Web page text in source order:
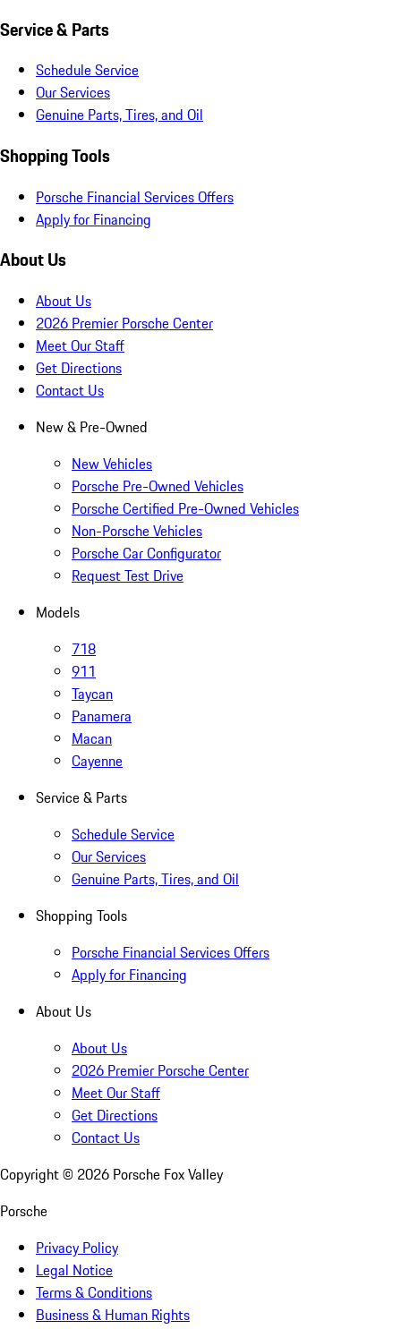
Service & Parts
Schedule Service
Our Services
Genuine Parts, Tires, and Oil
Shopping Tools
Porsche Financial Services Offers
Apply for Financing
About Us
About Us
2026 Premier Porsche Center
Meet Our Staff
Get Directions
Contact Us
New & Pre-Owned
New Vehicles
Porsche Pre-Owned Vehicles
Porsche Certified Pre-Owned Vehicles
Non-Porsche Vehicles
Porsche Car Configurator
Request Test Drive
Models
718
911
Taycan
Panamera
Macan
Cayenne
Service & Parts
Schedule Service
Our Services
Genuine Parts, Tires, and Oil
Shopping Tools
Porsche Financial Services Offers
Apply for Financing
About Us
About Us
2026 Premier Porsche Center
Meet Our Staff
Get Directions
Contact Us
Copyright © 2026 Porsche Fox Valley
Porsche
Privacy Policy
Legal Notice
Terms & Conditions
Business & Human Rights